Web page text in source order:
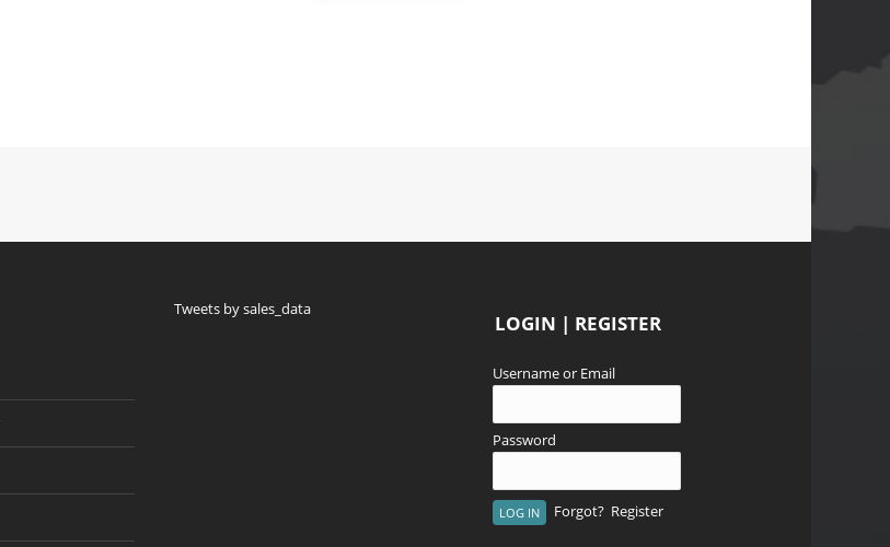
Tweets by sales_data
LOGIN | REGISTER
Username or Email
Password
Forgot? Register